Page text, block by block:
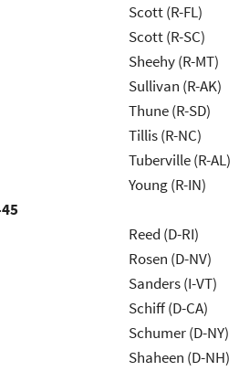
Scott (R-FL)
Scott (R-SC)
Sheehy (R-MT)
Sullivan (R-AK)
Thune (R-SD)
Tillis (R-NC)
Tuberville (R-AL)
Young (R-IN)
45
Reed (D-RI)
Rosen (D-NV)
Sanders (I-VT)
Schiff (D-CA)
Schumer (D-NY)
Shaheen (D-NH)